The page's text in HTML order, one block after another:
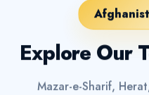
Explore Our
Mazar-e-Sharif,